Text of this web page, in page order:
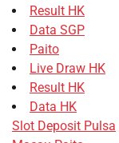
Result HK
Data SGP
Paito
Live Draw HK
Result HK
Data HK
Slot Deposit Pulsa